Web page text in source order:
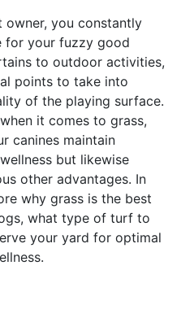
owner, you constantly
for your fuzzy good
to outdoor activities,
points to take into
of the playing surface.
it comes to grass,
canines maintain
but likewise
other advantages. In
why grass is the best
what type of turf to
your yard for optimal